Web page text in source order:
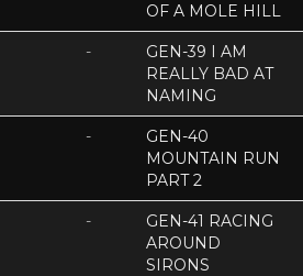
OF A MOLE HILL
-
GEN-39 I AM
REALLY BAD AT
NAMING
-
GEN-40
MOUNTAIN RUN
PART 2
-
GEN-41 RACING
AROUND
SIRONS